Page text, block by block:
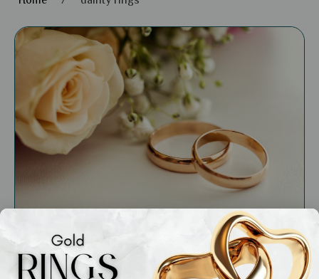
General
Minimalist Rings for Everyday: Simple Yet